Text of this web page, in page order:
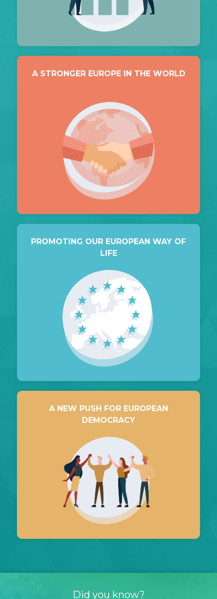
A STRONGER EUROPE IN THE WORLD
PROMOTING OUR EUROPEAN WAY OF
LIFE
A NEW PUSH FOR EUROPEAN
DEMOCRACY
Did you know?